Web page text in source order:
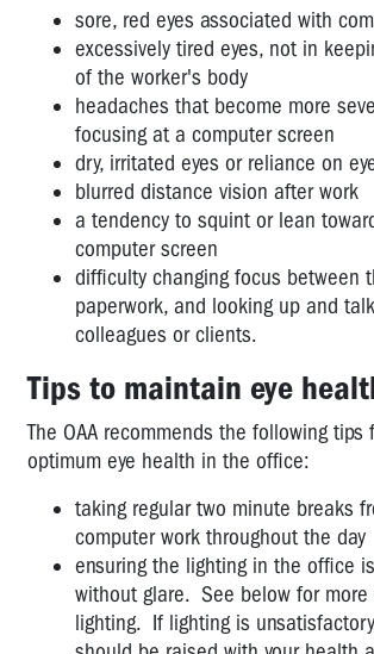
Call
Centres:
Future
Workplaces?
Call
Centres
information
for
computer/VDU
users?
computers
and
eyesight
CONSTRUCTION
sore, red eyes associated with
excessively tired eyes, not in
of the worker's body
headaches that become more
focusing at a computer screen
dry, irritated eyes or reliance on
blurred distance vision after work
a tendency to squint or lean
computer screen
difficulty changing focus between
paperwork, and looking up and
colleagues or clients.
Tips to maintain eye
The OAA recommends the following tips
optimum eye health in the office:
taking regular two minute breaks
computer work throughout the day
ensuring the lighting in the office
without glare. See below for
lighting. If lighting is